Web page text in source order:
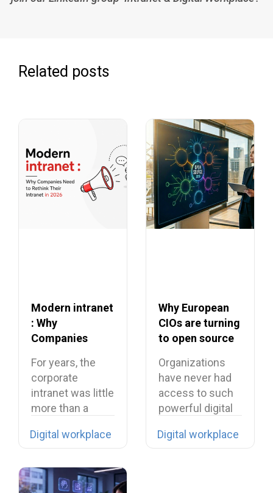
Related posts
Modern intranet
: Why
Companies
Their Intranet in
2026
For years, the
corporate
intranet was little
more than a
Digital workplace
Why European
CIOs are turning
to open source
Organizations
have never had
access to such
powerful digital
Digital workplace